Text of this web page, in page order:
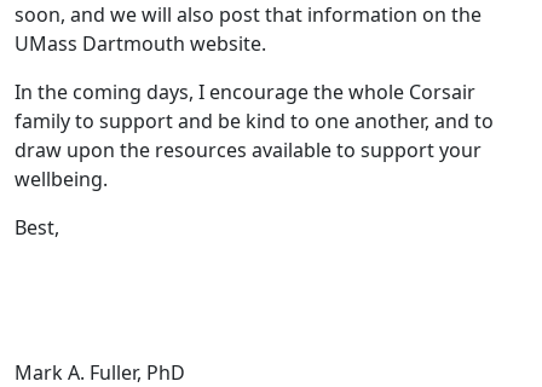
soon, and we will also post that information on the
UMass Dartmouth website.
In the coming days, I encourage the whole Corsair
family to support and be kind to one another, and to
draw upon the resources available to support your
wellbeing.
Best,
Mark A. Fuller, PhD